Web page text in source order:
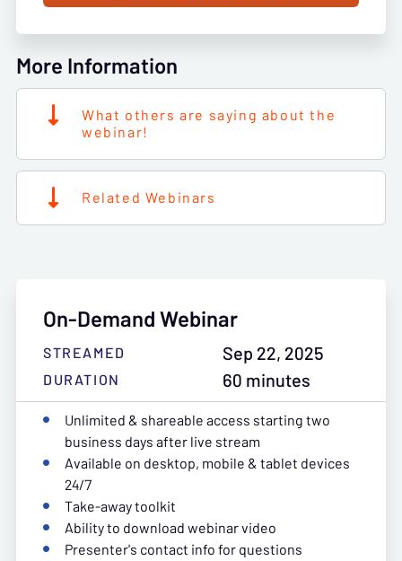
More Information
What others are saying about the
webinar!
Related Webinars
On-Demand Webinar
STREAMED Sep 22, 2025
DURATION
60 minutes
Unlimited & shareable access starting two
business days after live stream
Available on desktop, mobile & tablet devices
24/7
Take-away toolkit
Ability to download webinar video
Presenter's contact info for questions